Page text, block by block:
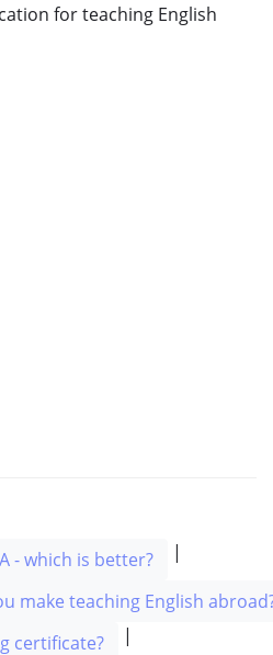
for teaching English
- which is better? |
make teaching English
certificate? |